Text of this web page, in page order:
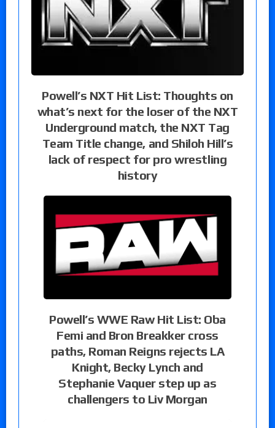
Powell’s NXT Hit List: Thoughts on
what’s next for the loser of the NXT
Underground match, the NXT Tag
Team Title change, and Shiloh Hill’s
lack of respect for pro wrestling
history
Powell’s WWE Raw Hit List: Oba
Femi and Bron Breakker cross
paths, Roman Reigns rejects LA
Knight, Becky Lynch and
Stephanie Vaquer step up as
challengers to Liv Morgan